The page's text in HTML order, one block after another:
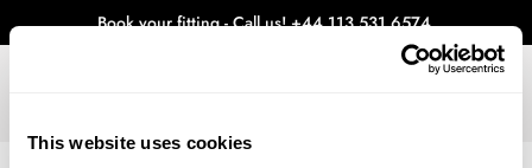
This website uses cookies
Book your fitting - Call us!+44 113 531 6574.